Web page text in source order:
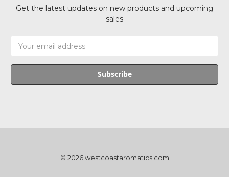
Get the latest updates on new products and upcoming
sales
Address
© 2026 westcoastaromatics.com